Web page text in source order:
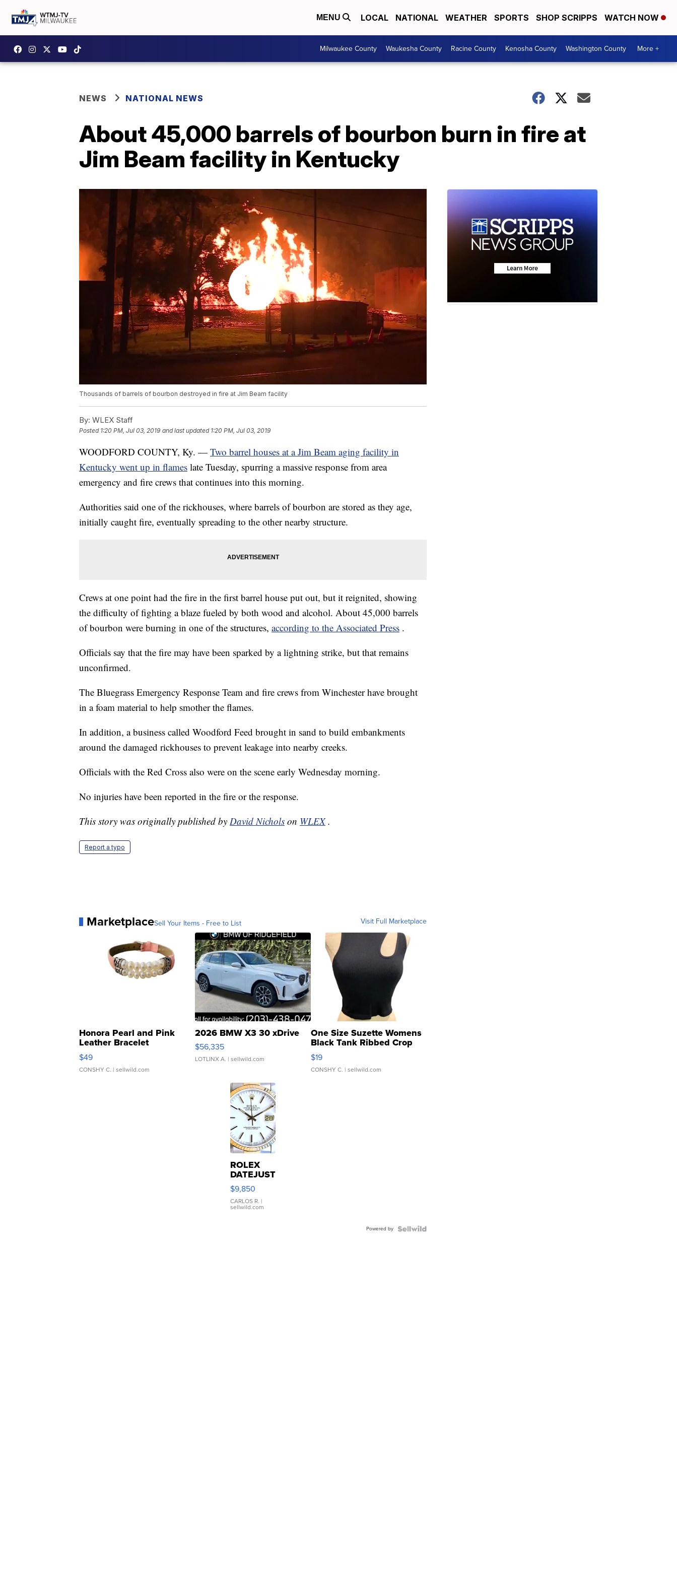
MENU LOCAL NATIONAL WEATHER SPORTS SHOP SCRIPPS WATCH NOW
Milwaukee County Waukesha County Racine County Kenosha County Washington County More +
NEWS NATIONAL NEWS
About 45,000 barrels of bourbon burn in fire at
Jim Beam facility in Kentucky
Thousands of barrels of bourbon destroyed in fire at Jim Beam facility
By: WLEX Staff
Posted 1:20 PM, Jul 03, 2019 and last updated 1:20 PM, Jul 03, 2019
WOODFORD COUNTY, Ky. — Two barrel houses at a Jim Beam aging facility in
Kentucky went up in flames late Tuesday, spurring a massive response from area
emergency and fire crews that continues into this morning.
Authorities said one of the rickhouses, where barrels of bourbon are stored as they age,
initially caught fire, eventually spreading to the other nearby structure.
Crews at one point had the fire in the first barrel house put out, but it reignited, showing
the difficulty of fighting a blaze fueled by both wood and alcohol. About 45,000 barrels
of bourbon were burning in one of the structures, according to the Associated Press .
Officials say that the fire may have been sparked by a lightning strike, but that remains
unconfirmed.
The Bluegrass Emergency Response Team and fire crews from Winchester have brought
in a foam material to help smother the flames.
In addition, a business called Woodford Feed brought in sand to build embankments
around the damaged rickhouses to prevent leakage into nearby creeks.
Officials with the Red Cross also were on the scene early Wednesday morning.
No injuries have been reported in the fire or the response.
This story was originally published by David Nichols on WLEX .
Report a typo
MarketplaceSell Your Items - Free to List Visit Full Marketplace
Honora Pearl and Pink
Leather Bracelet
Adjustable Buckle Clo...
$49
CONSHY C. | sellwild.com
2026 BMW X3 30 xDrive
$56,335
LOTLINX A. | sellwild.com
One Size Suzette Womens
Black Tank Ribbed Crop
Asymmetrical ...
$19
CONSHY C. | sellwild.com
ROLEX
DATEJUST
16233
WHITE
DIAL
FLUTED
$9,850
CARLOS R. |
sellwild.com
Powered by